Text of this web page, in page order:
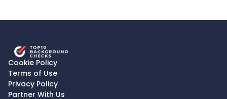
Cookie Policy
Terms of Use
Privacy Policy
Partner With Us